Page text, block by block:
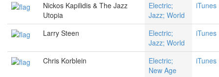
Nickos Kapilidis & The Jazz
Utopia
Electric;
Jazz; World
iTunes
Larry Steen
Electric;
Jazz; World
iTunes
Chris Korblein
Electric;
New Age
iTunes